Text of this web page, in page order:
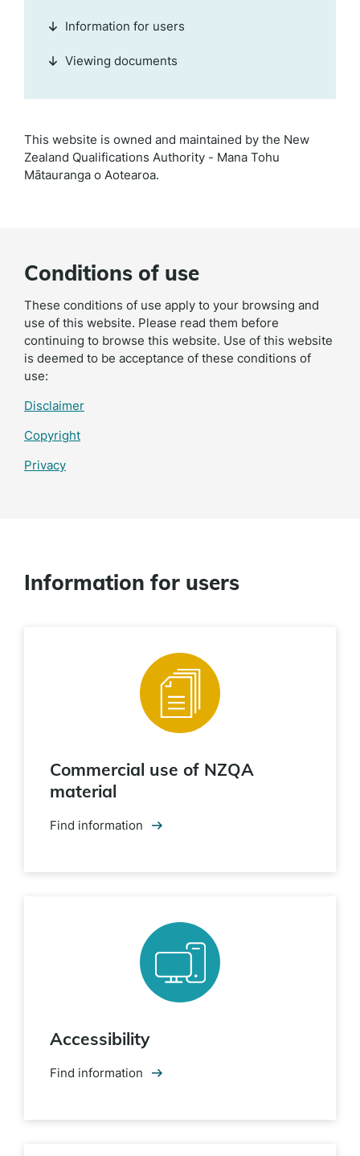
This website is owned and maintained by the New
Zealand Qualifications Authority - Mana Tohu
Mātauranga o Aotearoa.
Information for users
Viewing documents
Conditions of use
These conditions of use apply to your browsing and
use of this website. Please read them before
continuing to browse this website. Use of this website
is deemed to be acceptance of these conditions of
use:
Disclaimer
Copyright
Privacy
Information for users
Commercial use of NZQA
material
Find information
Accessibility
Find information